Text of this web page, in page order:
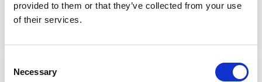
provided to them or that they’ve collected from your use
of their services.
Selection
Necessary
Pink Panther Lyskryds